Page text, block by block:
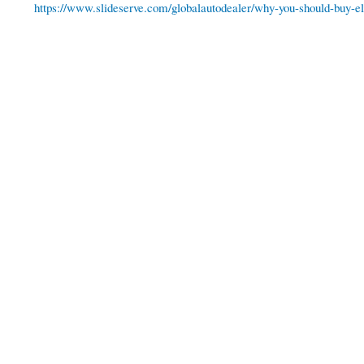
https://www.slideserve.com/globalautodealer/why-you-should-buy-